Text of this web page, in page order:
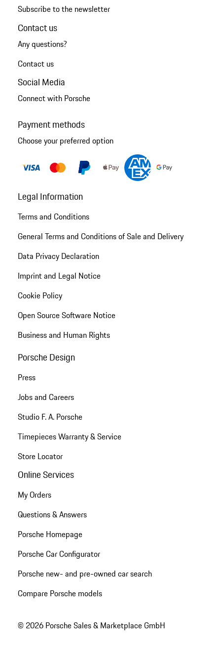
Subscribe to the newsletter
Contact us
Any questions?
Contact us
Social Media
Connect with Porsche
Payment methods
Choose your preferred option
Legal Information
Terms and Conditions
General Terms and Conditions of Sale and Delivery
Data Privacy Declaration
Imprint and Legal Notice
Cookie Policy
Open Source Software Notice
Business and Human Rights
Porsche Design
Press
Jobs and Careers
Studio F. A. Porsche
Timepieces Warranty & Service
Store Locator
Online Services
My Orders
Questions & Answers
Porsche Homepage
Porsche Car Configurator
Porsche new- and pre-owned car search
Compare Porsche models
© 2026 Porsche Sales & Marketplace GmbH